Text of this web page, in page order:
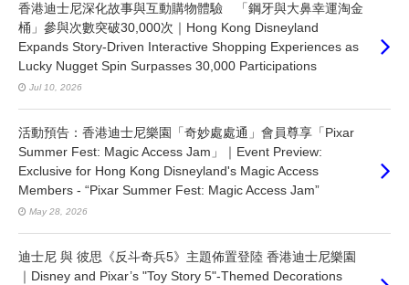
香港迪士尼深化故事與互動購物體驗 「鋼牙與大鼻幸運淘金
桶」參與次數突破30,000次｜Hong Kong Disneyland
Expands Story-Driven Interactive Shopping Experiences as
Lucky Nugget Spin Surpasses 30,000 Participations
Jul 10, 2026
活動預告：香港迪士尼樂園「奇妙處處通」會員尊享「Pixar
Summer Fest: Magic Access Jam」｜Event Preview:
Exclusive for Hong Kong Disneyland's Magic Access
Members - “Pixar Summer Fest: Magic Access Jam”
May 28, 2026
迪士尼 與 彼思《反斗奇兵5》主題佈置登陸 香港迪士尼樂園
｜Disney and Pixar’s "Toy Story 5"-Themed Decorations